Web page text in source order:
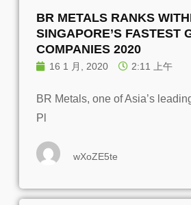
BR METALS RANKS
SINGAPORE’S FASTEST
COMPANIES 2020
16 1 月, 2020 2:11 上午
BR Metals, one of Asia’s
Pl
wXoZE5te